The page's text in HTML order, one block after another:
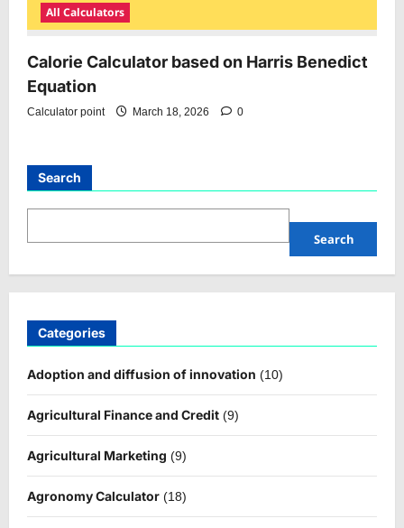
All Calculators
Calorie Calculator based on Harris Benedict
Equation
Calculator point March 18, 2026 0
Search
Search
Categories
Adoption and diffusion of innovation (10)
Agricultural Finance and Credit (9)
Agricultural Marketing (9)
Agronomy Calculator (18)